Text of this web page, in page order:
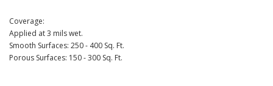
Coverage:
Applied at 3 mils wet.
Smooth Surfaces: 250 - 400 Sq. Ft.
Porous Surfaces: 150 - 300 Sq. Ft.